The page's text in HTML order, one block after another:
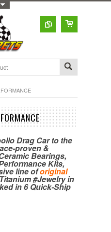
Drag Car to the
proven &
Bearings,
Kits,
line oforiginal
#Jewelry in
in 6 Quick-Ship